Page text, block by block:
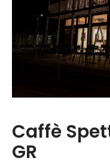
Caffè
GR